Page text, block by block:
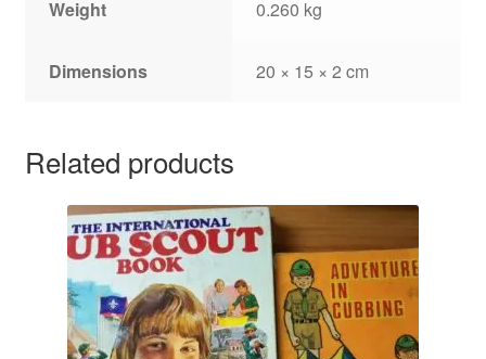
Weight 0.260 kg
Dimensions 20 × 15 × 2 cm
Related products